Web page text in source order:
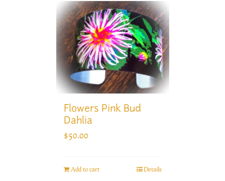
Flowers Pink Bud
Dahlia
$50.00
Add to cart Details